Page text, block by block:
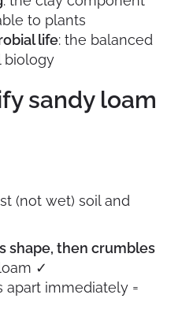
to plants
life: the balanced
biology
sandy loam
(not wet) soil and
shape, then crumbles
✓
apart immediately =